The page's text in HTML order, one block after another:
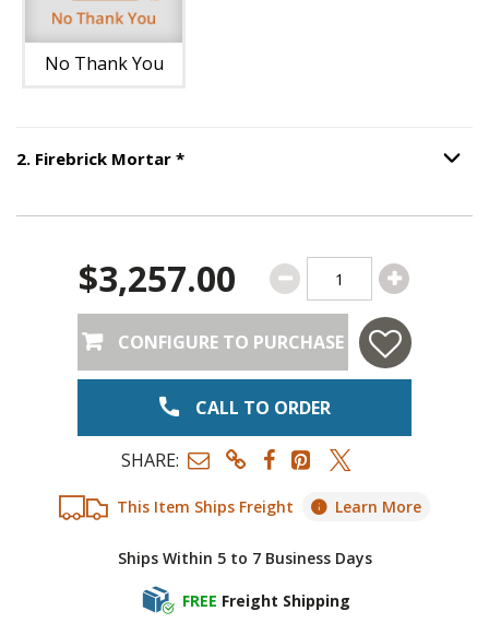
No Thank You
2. Firebrick Mortar *Step , required.
Option
This Item Ships Freight Learn More
Ships Within 5 to 7 Business Days
FREE Freight Shipping
$3,257.00
CONFIGURE TO PURCHASE
CALL TO ORDER
SHARE: